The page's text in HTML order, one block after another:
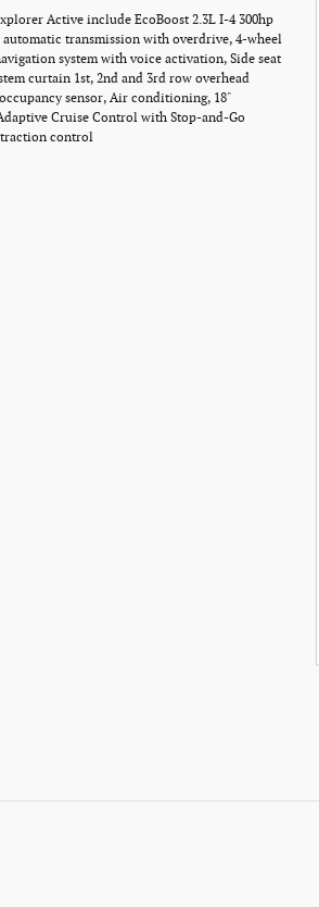
Active include EcoBoost 2.3L I-4 300hp
transmission with overdrive, 4-wheel
system with voice activation, Side seat
curtain 1st, 2nd and 3rd row overhead
sensor, Air conditioning, 18"
Cruise Control with Stop-and-Go
traction control